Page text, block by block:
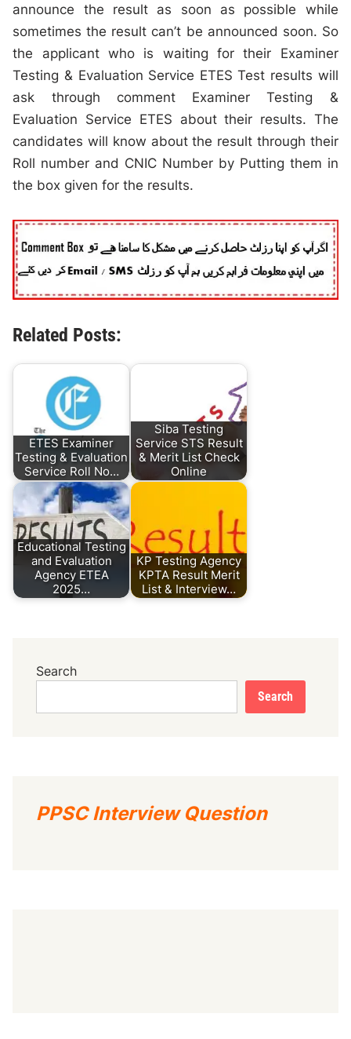
announce the result as soon as possible while
sometimes the result can’t be announced soon. So
the applicant who is waiting for their Examiner
Testing & Evaluation Service ETES Test results will
ask through comment Examiner Testing &
Evaluation Service ETES about their results. The
candidates will know about the result through their
Roll number and CNIC Number by Putting them in
the box given for the results.
Related Posts:
ETES Examiner
Testing & Evaluation
Service Roll No…
Siba Testing
Service STS Result
& Merit List Check
Online
Educational Testing
and Evaluation
Agency ETEA
2025…
KP Testing Agency
KPTA Result Merit
List & Interview…
Search
Search
PPSC Interview Question